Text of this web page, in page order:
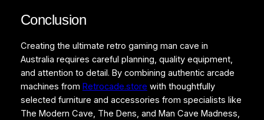
Conclusion
Creating the ultimate retro gaming man cave in
Australia requires careful planning, quality equipment,
and attention to detail. By combining authentic arcade
machines from Retrocade.store with thoughtfully
selected furniture and accessories from specialists like
The Modern Cave, The Dens, and Man Cave Madness,